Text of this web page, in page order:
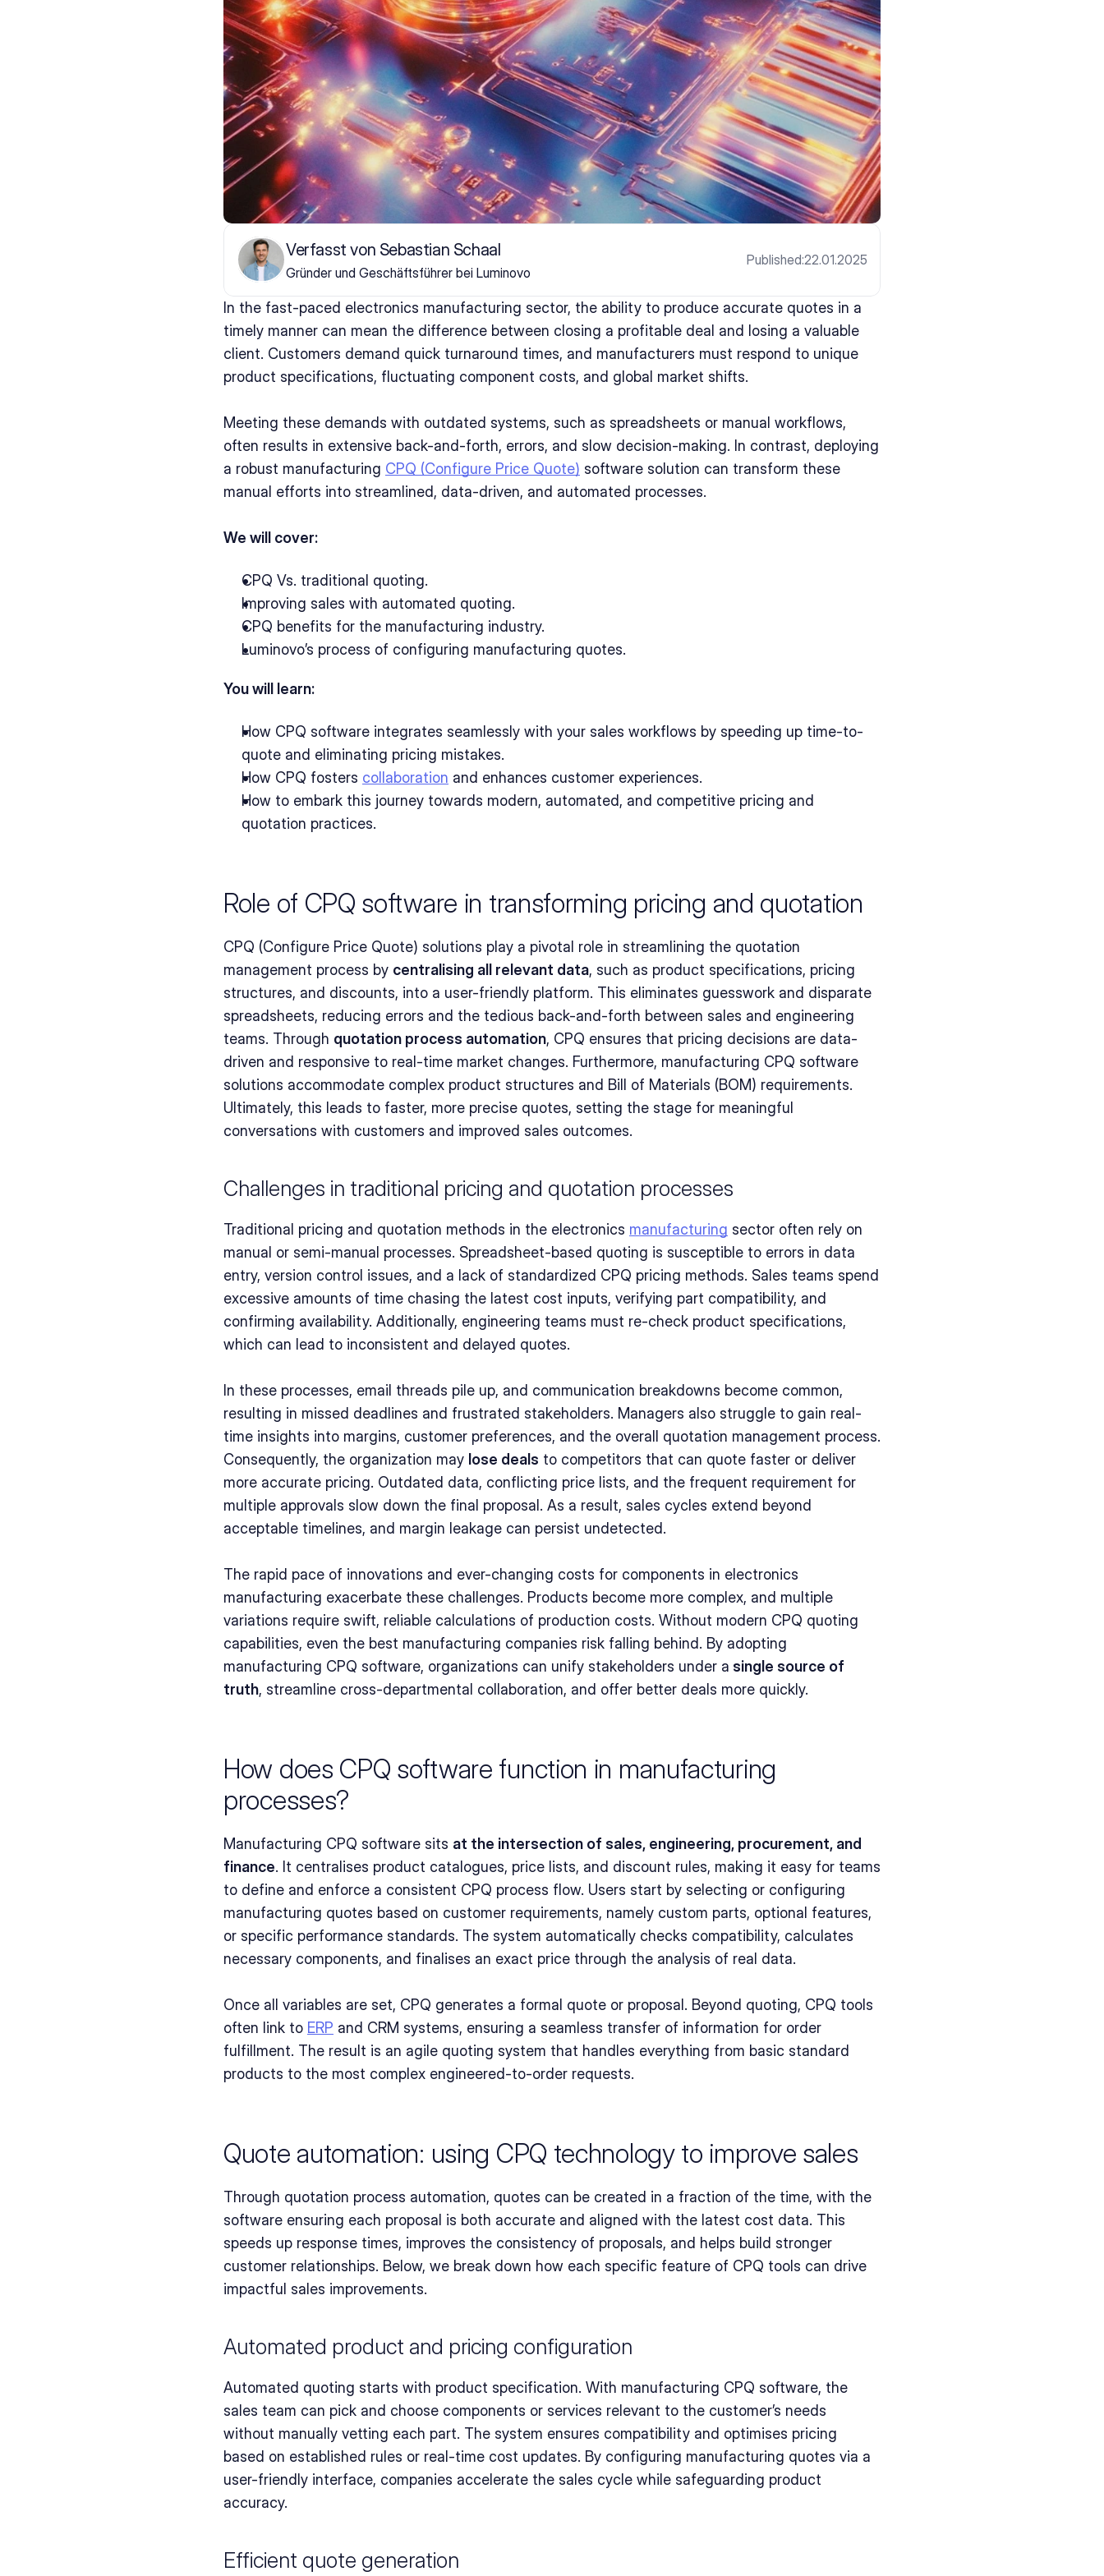
Verfasst von Sebastian Schaal
Gründer und Geschäftsführer bei Luminovo
Published:22.01.2025
In the fast-paced electronics manufacturing sector, the ability to produce accurate quotes in a
timely manner can mean the difference between closing a profitable deal and losing a valuable
client. Customers demand quick turnaround times, and manufacturers must respond to unique
product specifications, fluctuating component costs, and global market shifts.
Meeting these demands with outdated systems, such as spreadsheets or manual workflows,
often results in extensive back-and-forth, errors, and slow decision-making. In contrast, deploying
a robust manufacturing CPQ (Configure Price Quote) software solution can transform these
manual efforts into streamlined, data-driven, and automated processes.
We will cover:
CPQ Vs. traditional quoting.
Improving sales with automated quoting.
CPQ benefits for the manufacturing industry.
Luminovo’s process of configuring manufacturing quotes.
You will learn:
How CPQ software integrates seamlessly with your sales workflows by speeding up time-to-
quote and eliminating pricing mistakes.
How CPQ fosters collaboration and enhances customer experiences.
How to embark this journey towards modern, automated, and competitive pricing and
quotation practices.
Role of CPQ software in transforming pricing and quotation
CPQ (Configure Price Quote) solutions play a pivotal role in streamlining the quotation
management process by centralising all relevant data, such as product specifications, pricing
structures, and discounts, into a user-friendly platform. This eliminates guesswork and disparate
spreadsheets, reducing errors and the tedious back-and-forth between sales and engineering
teams. Through quotation process automation, CPQ ensures that pricing decisions are data-
driven and responsive to real-time market changes. Furthermore, manufacturing CPQ software
solutions accommodate complex product structures and Bill of Materials (BOM) requirements.
Ultimately, this leads to faster, more precise quotes, setting the stage for meaningful
conversations with customers and improved sales outcomes.
Challenges in traditional pricing and quotation processes
Traditional pricing and quotation methods in the electronics manufacturing sector often rely on
manual or semi-manual processes. Spreadsheet-based quoting is susceptible to errors in data
entry, version control issues, and a lack of standardized CPQ pricing methods. Sales teams spend
excessive amounts of time chasing the latest cost inputs, verifying part compatibility, and
confirming availability. Additionally, engineering teams must re-check product specifications,
which can lead to inconsistent and delayed quotes.
In these processes, email threads pile up, and communication breakdowns become common,
resulting in missed deadlines and frustrated stakeholders. Managers also struggle to gain real-
time insights into margins, customer preferences, and the overall quotation management process.
Consequently, the organization may lose deals to competitors that can quote faster or deliver
more accurate pricing. Outdated data, conflicting price lists, and the frequent requirement for
multiple approvals slow down the final proposal. As a result, sales cycles extend beyond
acceptable timelines, and margin leakage can persist undetected.
The rapid pace of innovations and ever-changing costs for components in electronics
manufacturing exacerbate these challenges. Products become more complex, and multiple
variations require swift, reliable calculations of production costs. Without modern CPQ quoting
capabilities, even the best manufacturing companies risk falling behind. By adopting
manufacturing CPQ software, organizations can unify stakeholders under a single source of
truth, streamline cross-departmental collaboration, and offer better deals more quickly.
How does CPQ software function in manufacturing
processes?
Manufacturing CPQ software sits at the intersection of sales, engineering, procurement, and
finance. It centralises product catalogues, price lists, and discount rules, making it easy for teams
to define and enforce a consistent CPQ process flow. Users start by selecting or configuring
manufacturing quotes based on customer requirements, namely custom parts, optional features,
or specific performance standards. The system automatically checks compatibility, calculates
necessary components, and finalises an exact price through the analysis of real data.
Once all variables are set, CPQ generates a formal quote or proposal. Beyond quoting, CPQ tools
often link to ERP and CRM systems, ensuring a seamless transfer of information for order
fulfillment. The result is an agile quoting system that handles everything from basic standard
products to the most complex engineered-to-order requests.
Quote automation: using CPQ technology to improve sales
Through quotation process automation, quotes can be created in a fraction of the time, with the
software ensuring each proposal is both accurate and aligned with the latest cost data. This
speeds up response times, improves the consistency of proposals, and helps build stronger
customer relationships. Below, we break down how each specific feature of CPQ tools can drive
impactful sales improvements.
Automated product and pricing configuration
Automated quoting starts with product specification. With manufacturing CPQ software, the
sales team can pick and choose components or services relevant to the customer’s needs
without manually vetting each part. The system ensures compatibility and optimises pricing
based on established rules or real-time cost updates. By configuring manufacturing quotes via a
user-friendly interface, companies accelerate the sales cycle while safeguarding product
accuracy.
Efficient quote generation